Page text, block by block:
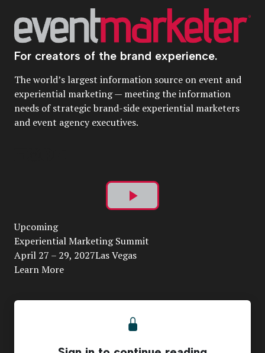
For creators of the brand experience.
The world’s largest information source on event and
experiential marketing — meeting the information
needs of strategic brand-side experiential marketers
and event agency executives.
Play
Video
Upcoming
Experiential Marketing Summit
April 27 – 29, 2027Las Vegas
Learn More